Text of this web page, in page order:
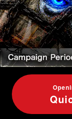
Leverage
and
CFD